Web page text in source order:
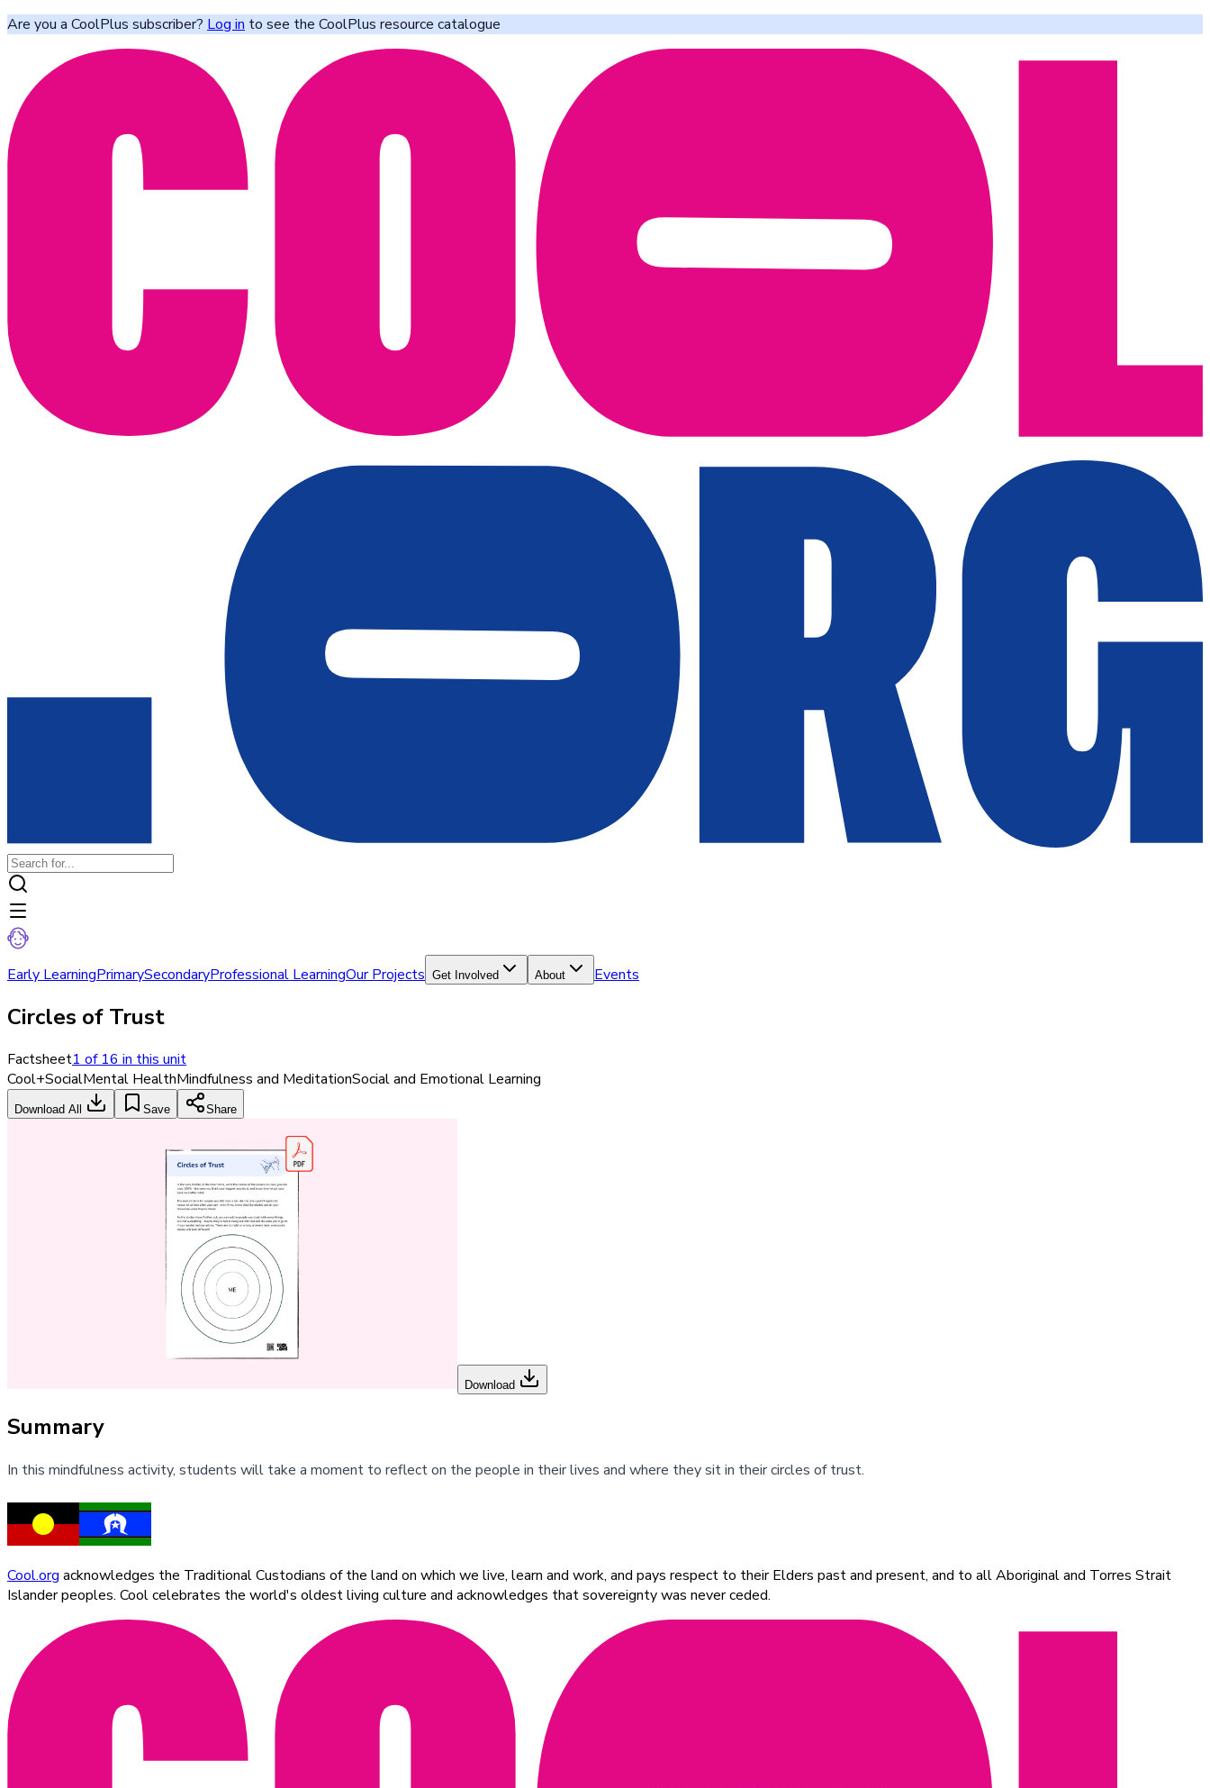
Are you a CoolPlus subscriber? Log in to see the CoolPlus resource catalogue
Early LearningPrimarySecondaryProfessional LearningOur Projects Get Involved About Events
Circles of Trust
Factsheet1 of 16 in this unit
Cool+SocialMental HealthMindfulness and MeditationSocial and Emotional Learning
Download All Save Share
Download
Summary
In this mindfulness activity, students will take a moment to reflect on the people in their lives and where they sit in their circles of trust.
Cool.org acknowledges the Traditional Custodians of the land on which we live, learn and work, and pays respect to their Elders past and present, and to all Aboriginal and Torres Strait
Islander peoples. Cool celebrates the world's oldest living culture and acknowledges that sovereignty was never ceded.